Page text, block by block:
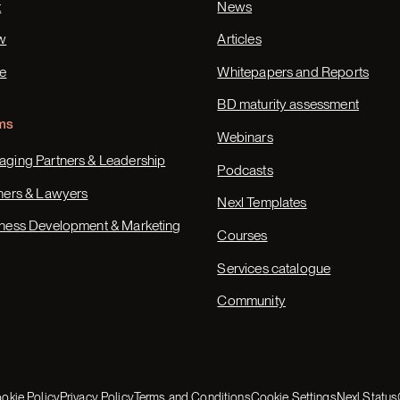
Partners & Leadership
& Lawyers
Development & Marketing
News
Articles
Whitepapers and Reports
BD maturity assessment
Webinars
Podcasts
Nexl Templates
Courses
Services catalogue
Community
PolicyPrivacy PolicyTerms and ConditionsCookie SettingsNexl Status